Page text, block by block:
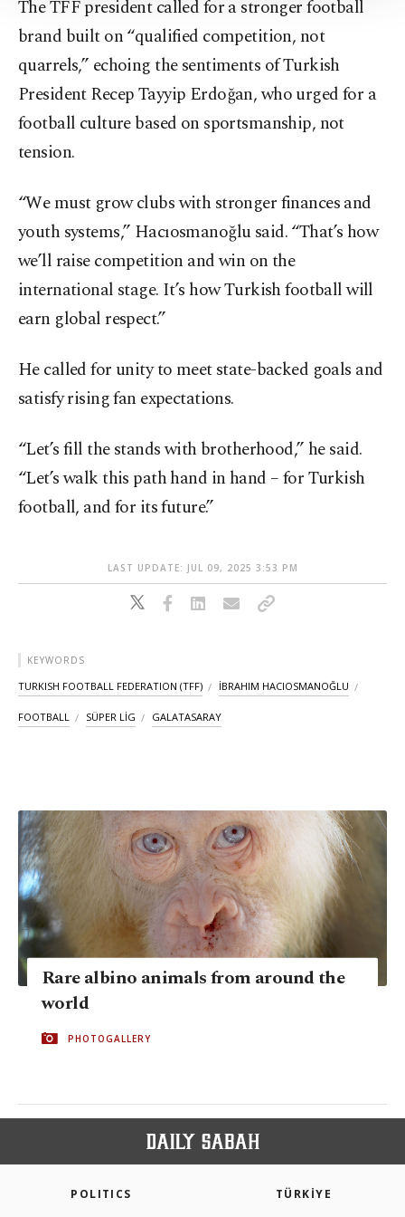
Information Text.
The TFF president called for a stronger football
brand built on “qualified competition, not
quarrels,” echoing the sentiments of Turkish
President Recep Tayyip Erdoğan, who urged for a
football culture based on sportsmanship, not
tension.
“We must grow clubs with stronger finances and
youth systems,” Hacıosmanoğlu said. “That’s how
we’ll raise competition and win on the
international stage. It’s how Turkish football will
earn global respect.”
He called for unity to meet state-backed goals and
satisfy rising fan expectations.
“Let’s fill the stands with brotherhood,” he said.
“Let’s walk this path hand in hand – for Turkish
football, and for its future.”
LAST UPDATE: JUL 09, 2025 3:53 PM
KEYWORDS
TURKISH FOOTBALL FEDERATION (TFF) İBRAHIM HACIOSMANOĞLU
FOOTBALL SÜPER LİG GALATASARAY
Rare albino animals from around the
world
PHOTOGALLERY
POLITICS TÜRKİYE